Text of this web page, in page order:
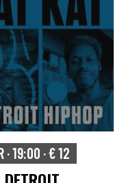
· 19:00 · € 12